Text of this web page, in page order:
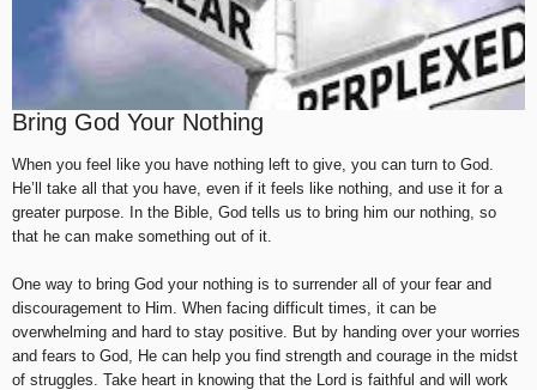
Bring God Your Nothing
When you feel like you have nothing left to give, you can turn to God.
He’ll take all that you have, even if it feels like nothing, and use it for a
greater purpose. In the Bible, God tells us to bring him our nothing, so
that he can make something out of it.
One way to bring God your nothing is to surrender all of your fear and
discouragement to Him. When facing difficult times, it can be
overwhelming and hard to stay positive. But by handing over your worries
and fears to God, He can help you find strength and courage in the midst
of struggles. Take heart in knowing that the Lord is faithful and will work